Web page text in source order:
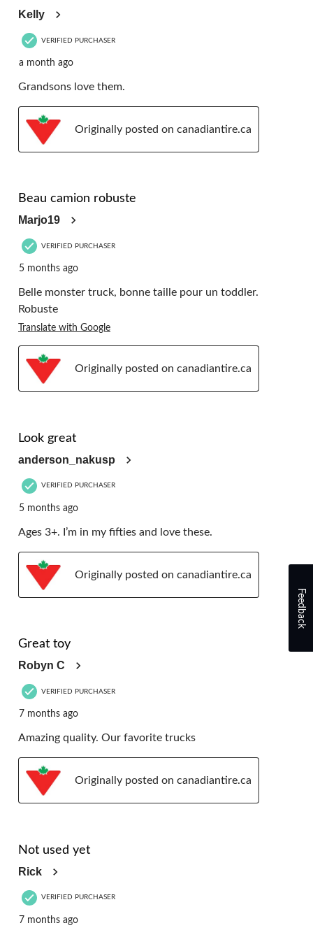
Kelly
VERIFIED PURCHASER
a month ago
Grandsons love them.
Originally posted on canadiantire.ca
Beau camion robuste
Marjo19
VERIFIED PURCHASER
5 months ago
Belle monster truck, bonne taille pour un toddler.
Robuste
Translate with Google
Originally posted on canadiantire.ca
Look great
anderson_nakusp
VERIFIED PURCHASER
5 months ago
Ages 3+. I’m in my fifties and love these.
Originally posted on canadiantire.ca
Great toy
Robyn C
VERIFIED PURCHASER
7 months ago
Amazing quality. Our favorite trucks
Originally posted on canadiantire.ca
Not used yet
Rick
VERIFIED PURCHASER
7 months ago
Feedback